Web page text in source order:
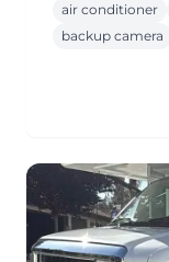
air conditioner
backup camera